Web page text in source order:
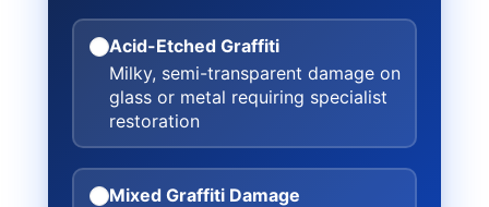
Acid-Etched Graffiti
Milky, semi-transparent damage on
glass or metal requiring specialist
restoration
Mixed Graffiti Damage